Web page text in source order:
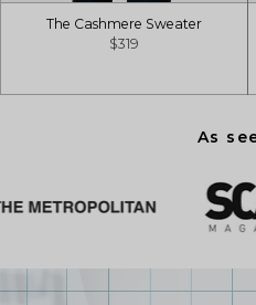
The Cashmere Sweater
$319
As